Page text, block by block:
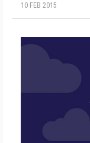
10 FEB 2015